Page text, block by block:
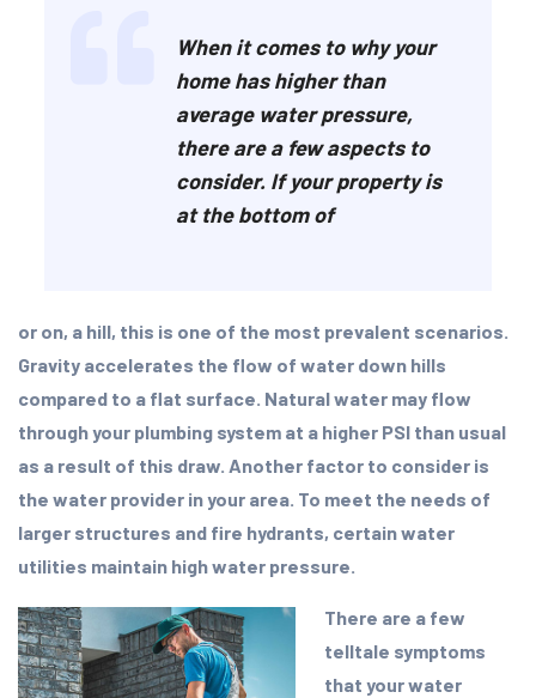
When it comes to why your
home has higher than
average water pressure,
there are a few aspects to
consider. If your property is
at the bottom of
or on, a hill, this is one of the most prevalent scenarios.
Gravity accelerates the flow of water down hills
compared to a flat surface. Natural water may flow
through your plumbing system at a higher PSI than usual
as a result of this draw. Another factor to consider is
the water provider in your area. To meet the needs of
larger structures and fire hydrants, certain water
utilities maintain high water pressure.
There are a few
telltale symptoms
that your water